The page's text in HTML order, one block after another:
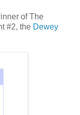
of The
#2, the Dewey